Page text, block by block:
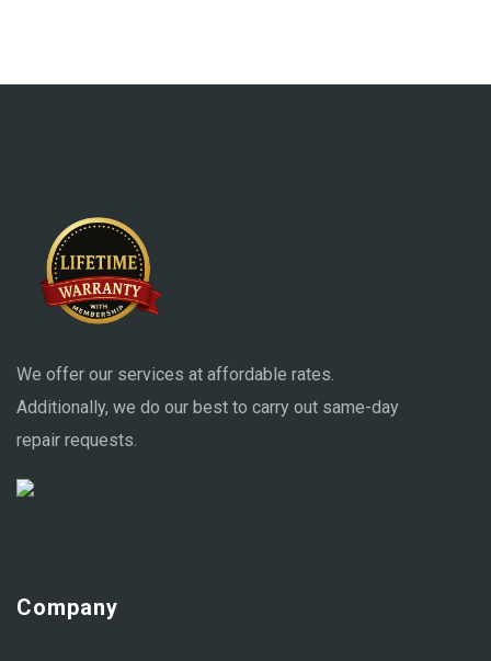
We offer our services at affordable rates.
Additionally, we do our best to carry out same-day
repair requests.
Company